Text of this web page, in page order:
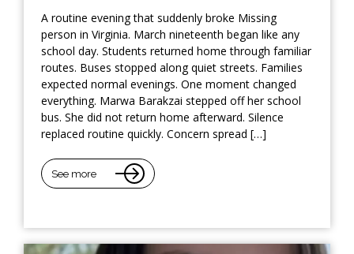
A routine evening that suddenly broke Missing
person in Virginia. March nineteenth began like any
school day. Students returned home through familiar
routes. Buses stopped along quiet streets. Families
expected normal evenings. One moment changed
everything. Marwa Barakzai stepped off her school
bus. She did not return home afterward. Silence
replaced routine quickly. Concern spread […]
See more